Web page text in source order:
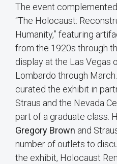
The event
“The Holocaust:
Humanity,” featuring
from the 1920s through
display at the Las Vegas
Lombardo through
curated the exhibit in
Straus and the Nevada
part of a graduate class.
Gregory Brown and
number of outlets to
the exhibit, Holocaust